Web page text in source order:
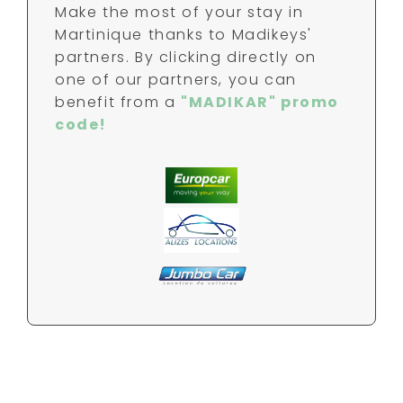
Make the most of your stay in
Martinique thanks to Madikeys'
partners. By clicking directly on
one of our partners, you can
benefit from a "MADIKAR" promo
code!